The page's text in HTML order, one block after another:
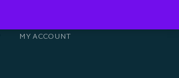
MY ACCOUNT